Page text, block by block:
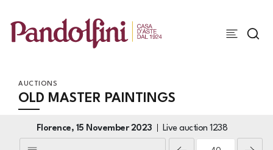
AUCTIONS
OLD MASTER PAINTINGS
Florence, 15 November 2023 Live auction1238